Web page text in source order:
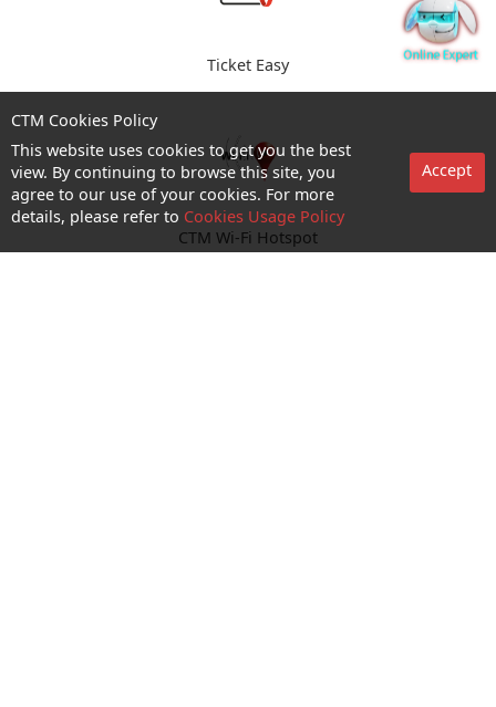
Ticket Easy
CTM Wi-Fi Hotspot
CTM Cookies Policy
This website uses cookies to get you the best
view. By continuing to browse this site, you
agree to our use of your cookies. For more
details, please refer to Cookies Usage Policy
Accept